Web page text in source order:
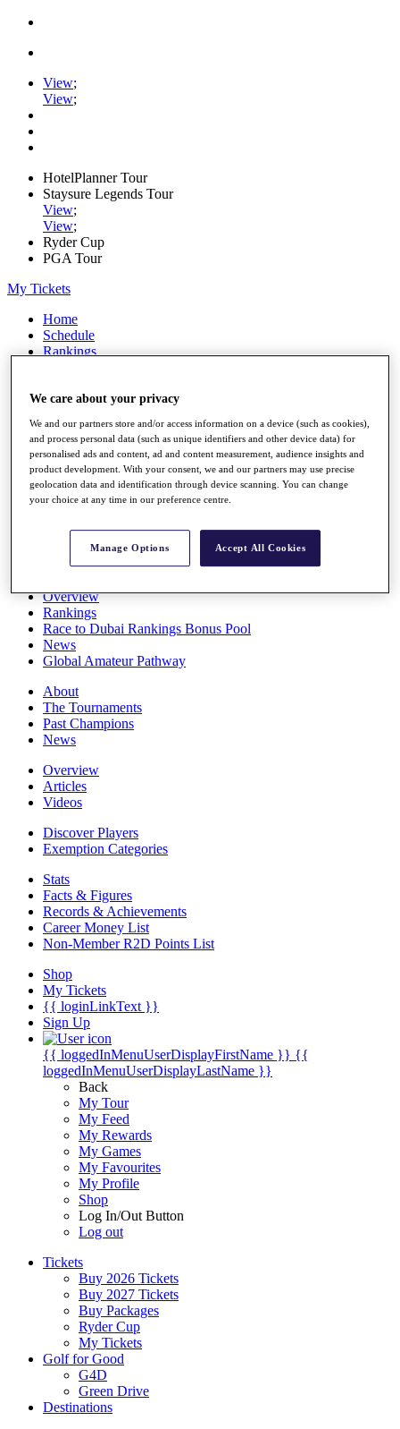
View;
View;
HotelPlanner Tour
Staysure Legends Tour
View;
View;
Ryder Cup
PGA Tour
My Tickets
Home
Schedule
Rankings
Watch
Stats
Q School
Destinations
All You Need to Know
Overview
Rankings
Race to Dubai Rankings Bonus Pool
News
Global Amateur Pathway
About
The Tournaments
Past Champions
News
Overview
Articles
Videos
Discover Players
Exemption Categories
Stats
Facts & Figures
Records & Achievements
Career Money List
Non-Member R2D Points List
Shop
My Tickets
{{ loginLinkText }}
Sign Up
{{ loggedInMenuUserDisplayFirstName }} {{
loggedInMenuUserDisplayLastName }}
Back
My Tour
My Feed
My Rewards
My Games
My Favourites
My Profile
Shop
Log In/Out Button
Log out
Tickets
Buy 2026 Tickets
Buy 2027 Tickets
Buy Packages
Ryder Cup
My Tickets
Golf for Good
G4D
Green Drive
Destinations
We care about your privacy
We and our partners store and/or access information on a device (such as cookies),
and process personal data (such as unique identifiers and other device data) for
personalised ads and content, ad and content measurement, audience insights and
product development. With your consent, we and our partners may use precise
geolocation data and identification through device scanning. You can change
your choice at any time in our preference centre.
Manage Options Accept All Cookies